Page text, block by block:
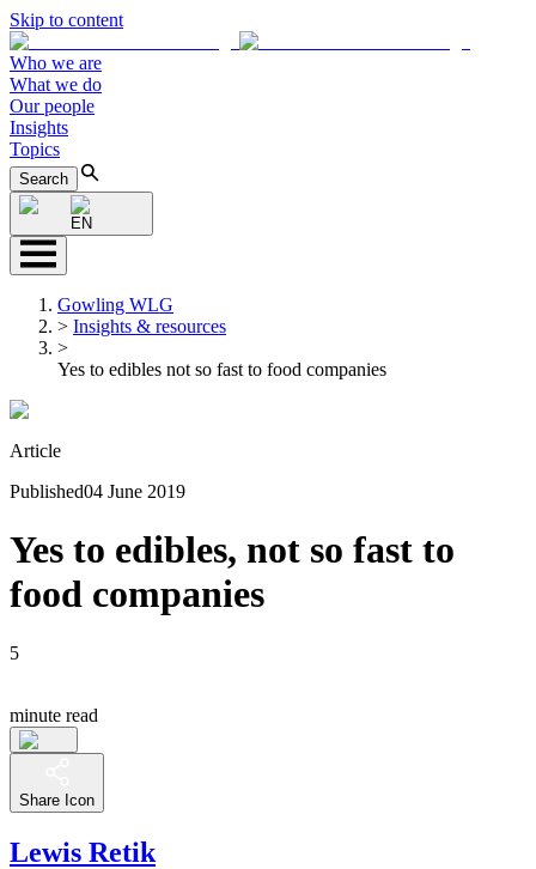
Skip to content
Who we are
What we do
Our people
Insights
Topics
Search
EN
Gowling WLG
> Insights & resources
>
Yes to edibles not so fast to food companies
Article
Published04 June 2019
Yes to edibles, not so fast to
food companies
5
minute read
Share Icon
Lewis Retik